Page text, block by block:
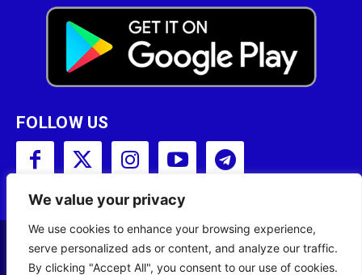
We value your privacy
We use cookies to enhance your browsing experience,
serve personalized ads or content, and analyze our traffic.
By clicking "Accept All", you consent to our use of cookies.
FOLLOW US
Copyright © 2001 - 2023 Somali Broadcasting